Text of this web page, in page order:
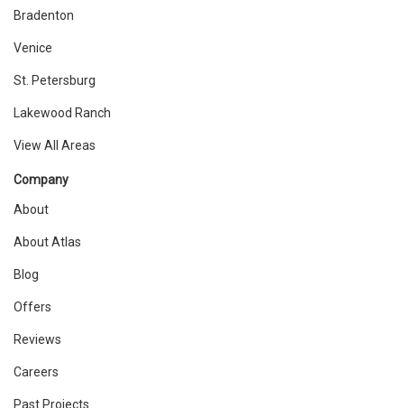
Bradenton
Venice
St. Petersburg
Lakewood Ranch
View All Areas
Company
About
About Atlas
Blog
Offers
Reviews
Careers
Past Projects